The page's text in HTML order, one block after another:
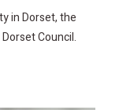
in Dorset, the
Council.